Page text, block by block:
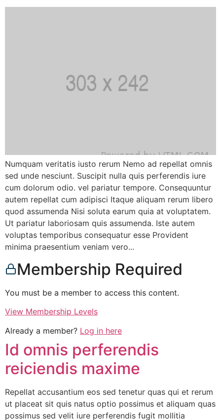
Numquam veritatis iusto rerum Nemo ad repellat omnis
sed unde nesciunt. Suscipit nulla quis perferendis iure
cum dolorum odio. vel pariatur tempore. Consequuntur
autem repellat cum adipisci Itaque aliquam rerum libero
quod assumenda Nisi soluta earum quia at voluptatem.
Ut pariatur laboriosam quis assumenda. Iste autem
voluptas temporibus consequatur esse Provident
minima praesentium veniam vero...
Membership Required
You must be a member to access this content.
View Membership Levels
Already a member? Log in here
Id omnis perferendis
reiciendis maxime
Repellat accusantium eos sed tenetur quas qui et rerum
ut placeat sit quis natus optio possimus et aliquam quas
possimus sed velit iure perferendis fugit mollitia